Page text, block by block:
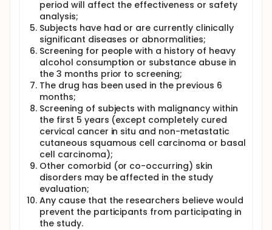
period will affect the effectiveness or safety
analysis;
Subjects have had or are currently clinically
significant diseases or abnormalities;
Screening for people with a history of heavy
alcohol consumption or substance abuse in
the 3 months prior to screening;
The drug has been used in the previous 6
months;
Screening of subjects with malignancy within
the first 5 years (except completely cured
cervical cancer in situ and non-metastatic
cutaneous squamous cell carcinoma or basal
cell carcinoma);
Other comorbid (or co-occurring) skin
disorders may be affected in the study
evaluation;
Any cause that the researchers believe would
prevent the participants from participating in
the study.